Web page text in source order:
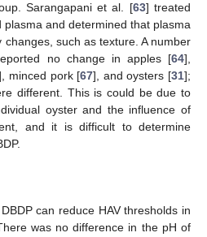
Sarangapani et al. [63] treated
plasma and determined that plasma
such as texture. A number
no change in apples [64],
minced pork [67], and oysters [31];
different. This is could be due to
oyster and the influence of
and it is difficult to determine
can reduce HAV thresholds in
was no difference in the pH of